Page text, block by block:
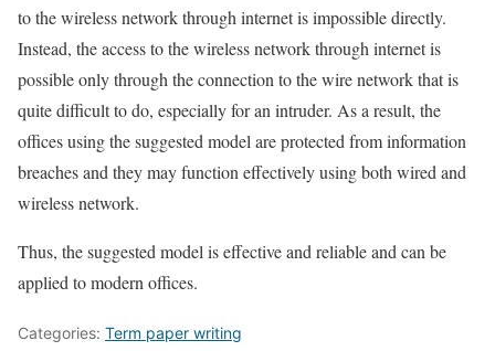
to the wireless network through internet is impossible directly.
Instead, the access to the wireless network through internet is
possible only through the connection to the wire network that is
quite difficult to do, especially for an intruder. As a result, the
offices using the suggested model are protected from information
breaches and they may function effectively using both wired and
wireless network.
Thus, the suggested model is effective and reliable and can be
applied to modern offices.
Categories: Term paper writing